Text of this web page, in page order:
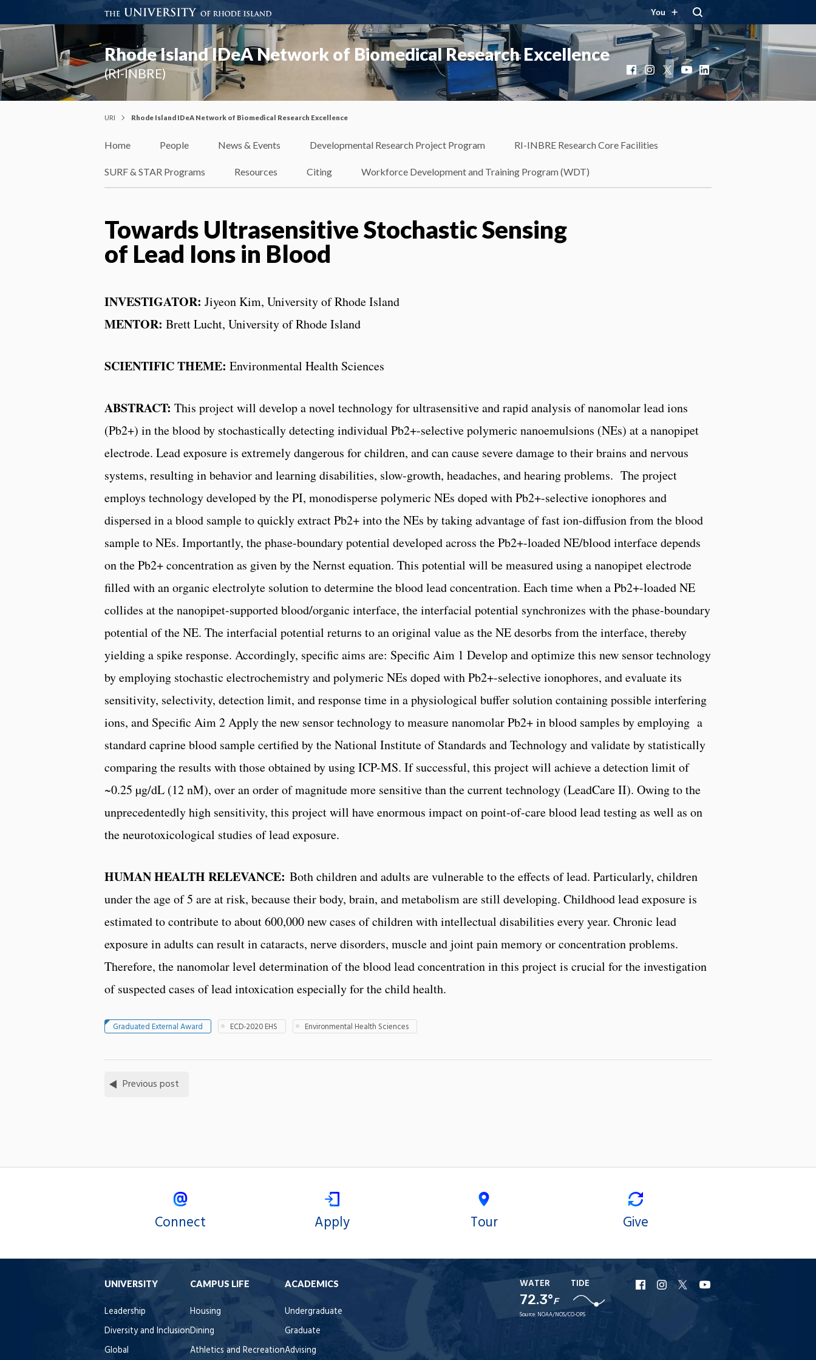
You
Rhode Island IDeA Network of Biomedical Research Excellence
(RI-INBRE) Facebook
Instagram
X YouTube
LinkedIn
URI Rhode Island IDeA Network of Biomedical Research Excellence
Home People News & Events Developmental Research Project Program RI-INBRE Research Core Facilities
SURF & STAR Programs Resources Citing Workforce Development and Training Program (WDT)
Towards Ultrasensitive Stochastic Sensing
of Lead Ions in Blood
INVESTIGATOR: Jiyeon Kim, University of Rhode Island
MENTOR: Brett Lucht, University of Rhode Island
SCIENTIFIC THEME: Environmental Health Sciences
ABSTRACT: This project will develop a novel technology for ultrasensitive and rapid analysis of nanomolar lead ions
(Pb2+) in the blood by stochastically detecting individual Pb2+-selective polymeric nanoemulsions (NEs) at a nanopipet
electrode. Lead exposure is extremely dangerous for children, and can cause severe damage to their brains and nervous
systems, resulting in behavior and learning disabilities, slow-growth, headaches, and hearing problems. The project
employs technology developed by the PI, monodisperse polymeric NEs doped with Pb2+-selective ionophores and
dispersed in a blood sample to quickly extract Pb2+ into the NEs by taking advantage of fast ion-diffusion from the blood
sample to NEs. Importantly, the phase-boundary potential developed across the Pb2+-loaded NE/blood interface depends
on the Pb2+ concentration as given by the Nernst equation. This potential will be measured using a nanopipet electrode
filled with an organic electrolyte solution to determine the blood lead concentration. Each time when a Pb2+-loaded NE
collides at the nanopipet-supported blood/organic interface, the interfacial potential synchronizes with the phase-boundary
potential of the NE. The interfacial potential returns to an original value as the NE desorbs from the interface, thereby
yielding a spike response. Accordingly, specific aims are: Specific Aim 1 Develop and optimize this new sensor technology
by employing stochastic electrochemistry and polymeric NEs doped with Pb2+-selective ionophores, and evaluate its
sensitivity, selectivity, detection limit, and response time in a physiological buffer solution containing possible interfering
ions, and Specific Aim 2 Apply the new sensor technology to measure nanomolar Pb2+ in blood samples by employing a
standard caprine blood sample certified by the National Institute of Standards and Technology and validate by statistically
comparing the results with those obtained by using ICP-MS. If successful, this project will achieve a detection limit of
~0.25 µg/dL (12 nM), over an order of magnitude more sensitive than the current technology (LeadCare II). Owing to the
unprecedentedly high sensitivity, this project will have enormous impact on point-of-care blood lead testing as well as on
the neurotoxicological studies of lead exposure.
HUMAN HEALTH RELEVANCE: Both children and adults are vulnerable to the effects of lead. Particularly, children
under the age of 5 are at risk, because their body, brain, and metabolism are still developing. Childhood lead exposure is
estimated to contribute to about 600,000 new cases of children with intellectual disabilities every year. Chronic lead
exposure in adults can result in cataracts, nerve disorders, muscle and joint pain memory or concentration problems.
Therefore, the nanomolar level determination of the blood lead concentration in this project is crucial for the investigation
of suspected cases of lead intoxication especially for the child health.
Graduated External Award ECD-2020 EHS Environmental Health Sciences
Previous post
Connect Apply Tour Give
UNIVERSITY
Leadership
Diversity and Inclusion
Global
CAMPUS LIFE
Housing
Dining
Athletics and Recreation
ACADEMICS
Undergraduate
Graduate
Advising
WATER
72.3°F
TIDE
Source: NOAA/NOS/CO-OPS
URI
Facebook
URI
Instagram
URI
X